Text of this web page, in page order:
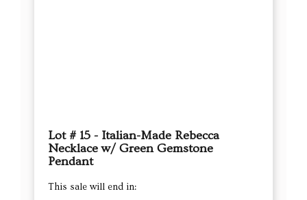
Lot # 15 - Italian-Made Rebecca
Necklace w/ Green Gemstone
Pendant
This sale will end in: